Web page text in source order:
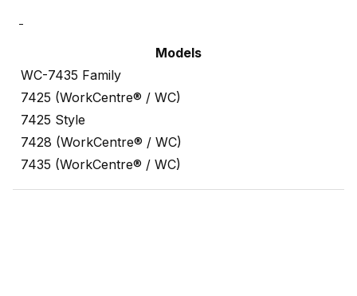
Models
WC-7435 Family
7425 (WorkCentre® / WC)
7425 Style
7428 (WorkCentre® / WC)
7435 (WorkCentre® / WC)